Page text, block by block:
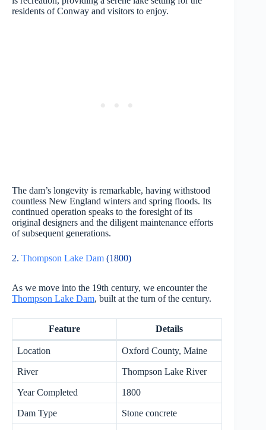
residents of Conway and visitors to enjoy.
The dam’s longevity is remarkable, having withstood
countless New England winters and spring floods. Its
continued operation speaks to the foresight of its
original designers and the diligent maintenance efforts
of subsequent generations.
2. Thompson Lake Dam (1800)
As we move into the 19th century, we encounter the
Thompson Lake Dam, built at the turn of the century.
Feature Details
Location Oxford County, Maine
River Thompson Lake River
Year Completed 1800
Dam Type Stone concrete